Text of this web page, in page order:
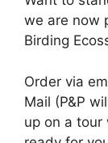
we are now
Birding
Order via
Mail (P&P
up on a